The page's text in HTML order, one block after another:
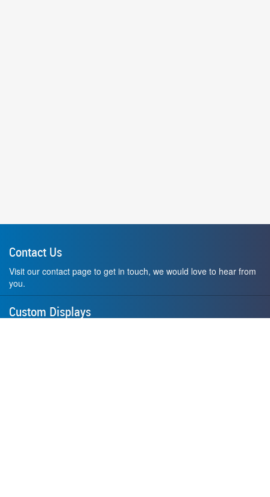
Contact Us
Visit our contact page to get in touch, we would love to hear from
you.
Custom Displays